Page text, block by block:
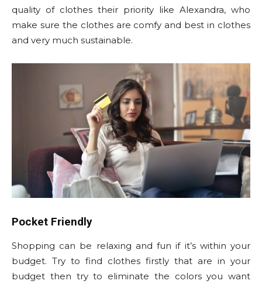
quality of clothes their priority like Alexandra, who
make sure the clothes are comfy and best in clothes
and very much sustainable.
Pocket Friendly
Shopping can be relaxing and fun if it’s within your
budget. Try to find clothes firstly that are in your
budget then try to eliminate the colors you want